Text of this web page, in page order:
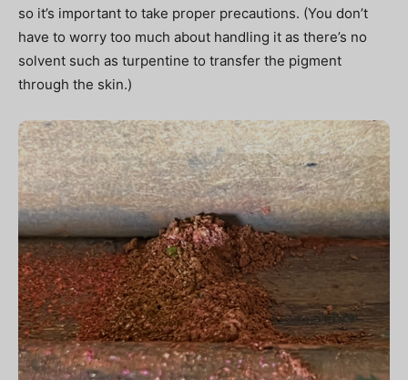
so it’s important to take proper precautions. (You don’t
have to worry too much about handling it as there’s no
solvent such as turpentine to transfer the pigment
through the skin.)